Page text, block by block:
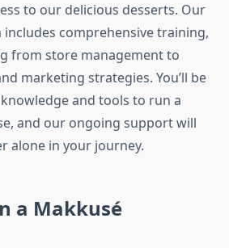
to our delicious desserts. Our
comprehensive training,
from store management to
marketing strategies. You’ll be
and tools to run a
and our ongoing support will
alone in your journey.
a Makkusé